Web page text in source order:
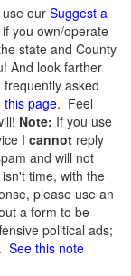
our Suggest a
you own/operate
state and County
And look farther
asked
this page. Feel
Note: If you use
I cannot reply
and will not
time, with the
please use an
a form to be
political ads;
See this note